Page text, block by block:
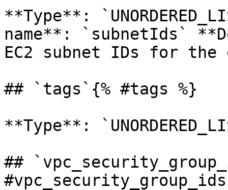
**Type**:
name**: `subnetIds`
EC2 subnet IDs for
## `tags`{% #tags %}
**Type**:
##